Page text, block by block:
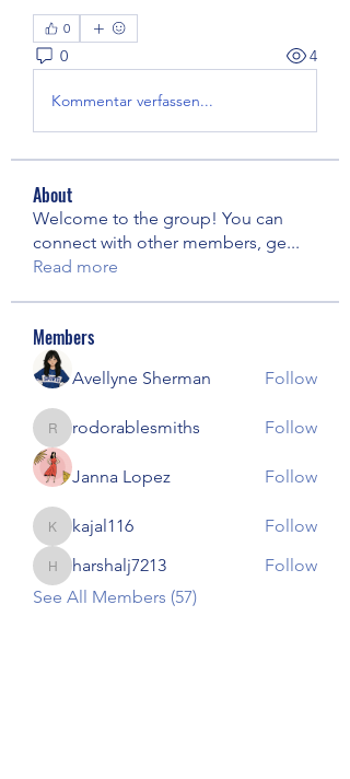
0
0 4
Kommentar verfassen...
About
Welcome to the group! You can
connect with other members, ge...
Read more
Members
Avellyne Sherman Follow
rodorablesmiths
rodorablesmiths Follow
Janna Lopez Follow
kajal116kajal116 Follow
harshalj7213
harshalj7213
Follow
See All Members (57)